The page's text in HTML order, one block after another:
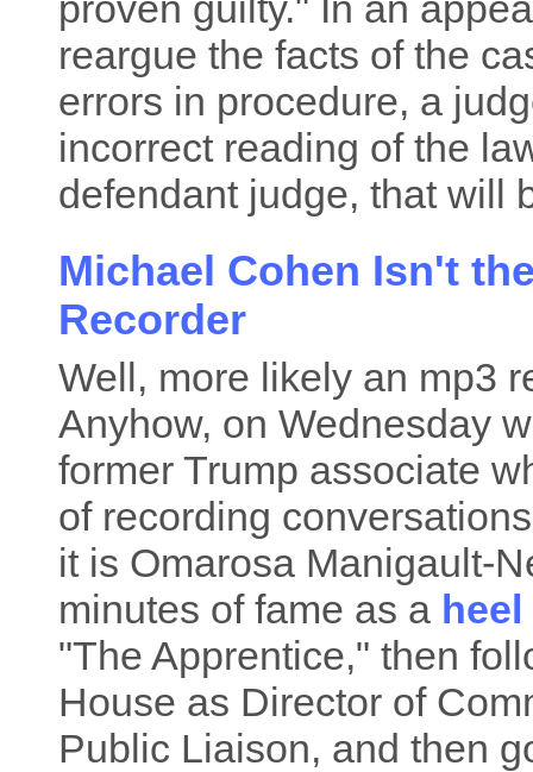
reargue the facts of the
errors in procedure, a
incorrect reading of the
defendant judge, that will
Michael Cohen Isn't
Recorder
Well, more likely an mp3
Anyhow, on Wednesday
former Trump associate
of recording
it is Omarosa Manigault-
minutes of fame as a heel
"The Apprentice," then
House as Director of
Public Liaison, and then